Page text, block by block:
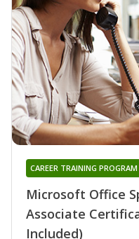
Microsoft Office
Associate
Included)
CAREER TRAINING PROGRAM